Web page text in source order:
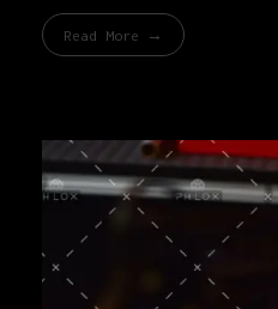
Read More